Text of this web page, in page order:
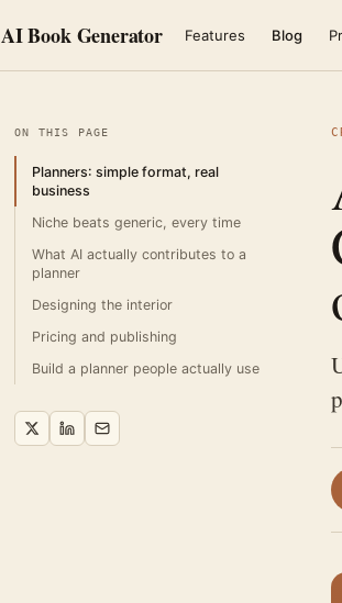
AI Book Generator Features Blog
ON THIS PAGE
Planners: simple format, real
business
Niche beats generic, every time
What AI actually contributes to a
planner
Designing the interior
Pricing and publishing
Build a planner people actually use